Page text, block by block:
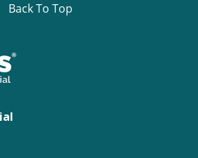
Back To Top